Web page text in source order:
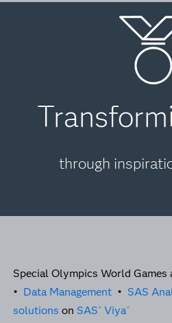
through
Special Olympics World Games
• Data Management• SAS
solutions on SAS ® Viya®